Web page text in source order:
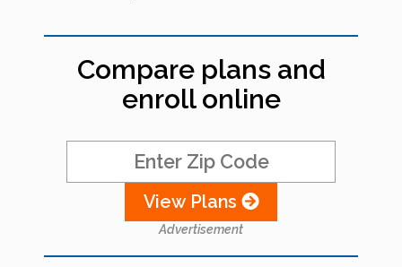
Compare plans and
enroll online
View Plans
Advertisement